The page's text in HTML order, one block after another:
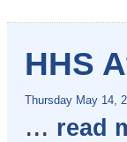
HHS
Thursday May 14,
... read